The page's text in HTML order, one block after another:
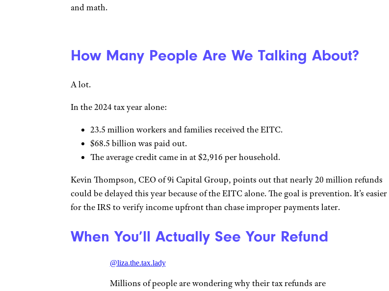
and math.
How Many People Are We Talking About?
A lot.
In the 2024 tax year alone:
23.5 million workers and families received the EITC.
$68.5 billion was paid out.
The average credit came in at $2,916 per household.
Kevin Thompson, CEO of 9i Capital Group, points out that nearly 20 million refunds
could be delayed this year because of the EITC alone. The goal is prevention. It’s easier
for the IRS to verify income upfront than chase improper payments later.
When You’ll Actually See Your Refund
@liza.the.tax.lady
Millions of people are wondering why their tax refunds are